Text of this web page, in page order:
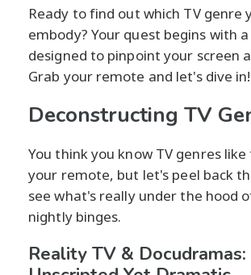
Ready to find out which TV genre
embody? Your quest begins with
designed to pinpoint your screen
Grab your remote and let's dive in!
Deconstructing TV
You think you know TV genres
your remote, but let's peel back
see what's really under the hood
nightly binges.
Reality TV & Docudramas: